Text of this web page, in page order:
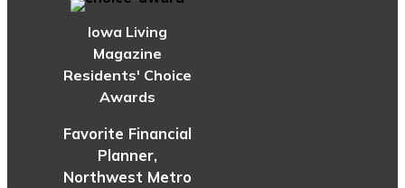
Iowa Living
Magazine
Residents' Choice
Awards
Favorite Financial
Planner,
Northwest Metro